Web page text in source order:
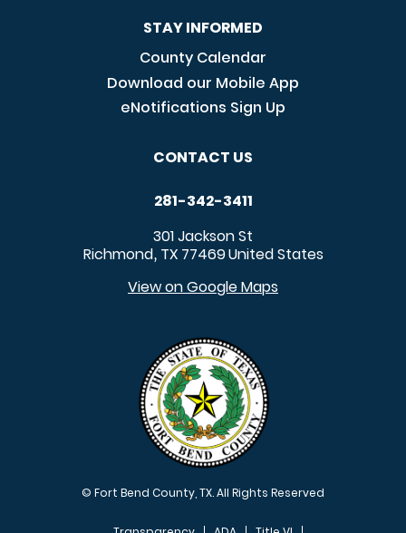
STAY INFORMED
County Calendar
Download our Mobile App
eNotifications Sign Up
CONTACT US
281-342-3411
301 Jackson St
Richmond, TX 77469United States
View on Google Maps
© Fort Bend County, TX. All Rights Reserved